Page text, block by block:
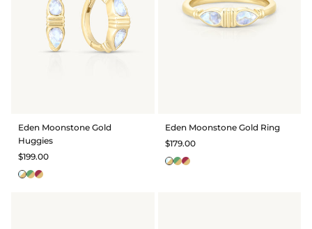
Eden Moonstone Gold
Huggies
$199.00
Eden Moonstone Gold Ring
$179.00